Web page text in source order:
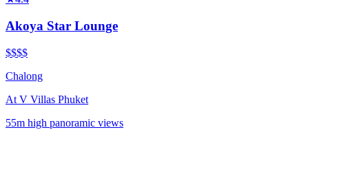
Akoya Star Lounge
$$$$
Chalong
At V Villas Phuket
55m high panoramic views